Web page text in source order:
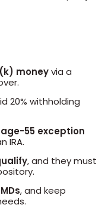
moneyvia a
20% withholding
55 exception
IRA.
, and they must
, and keep